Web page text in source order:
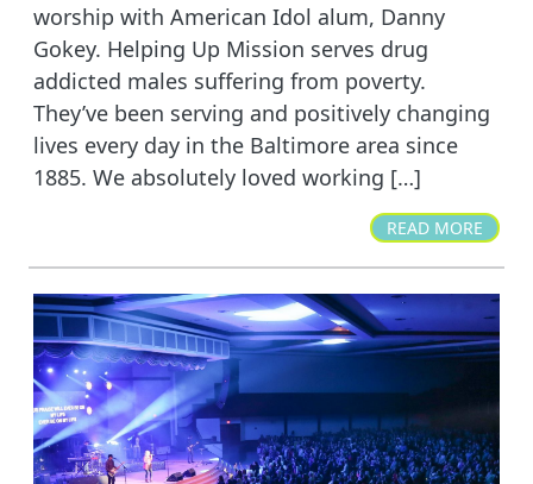
worship with American Idol alum, Danny
Gokey. Helping Up Mission serves drug
addicted males suffering from poverty.
They’ve been serving and positively changing
lives every day in the Baltimore area since
1885. We absolutely loved working […]
READ MORE